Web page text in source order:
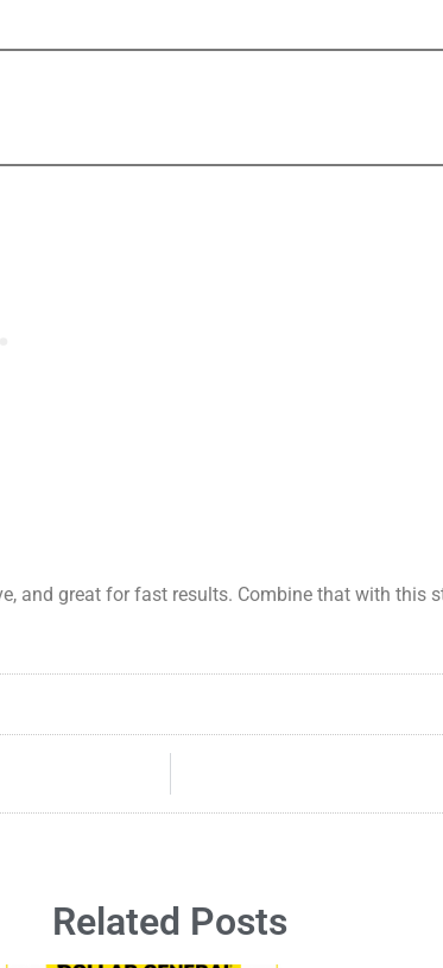
and great for fast results. Combine that with this
Related Posts